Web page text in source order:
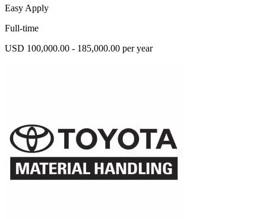
Easy Apply
Full-time
USD 100,000.00 - 185,000.00 per year